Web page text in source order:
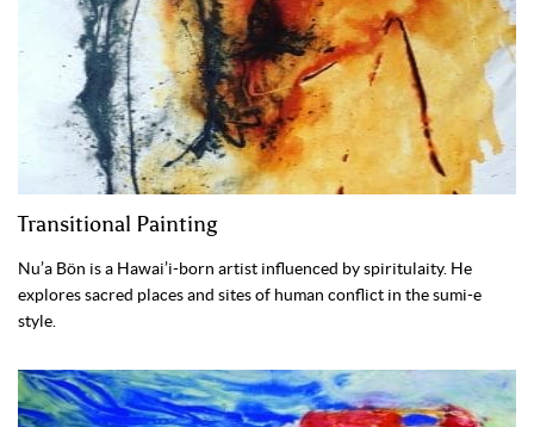
Transitional Painting
Nu’a Bön is a Hawai’i-born artist influenced by spiritulaity. He
explores sacred places and sites of human conflict in the sumi-e
style.